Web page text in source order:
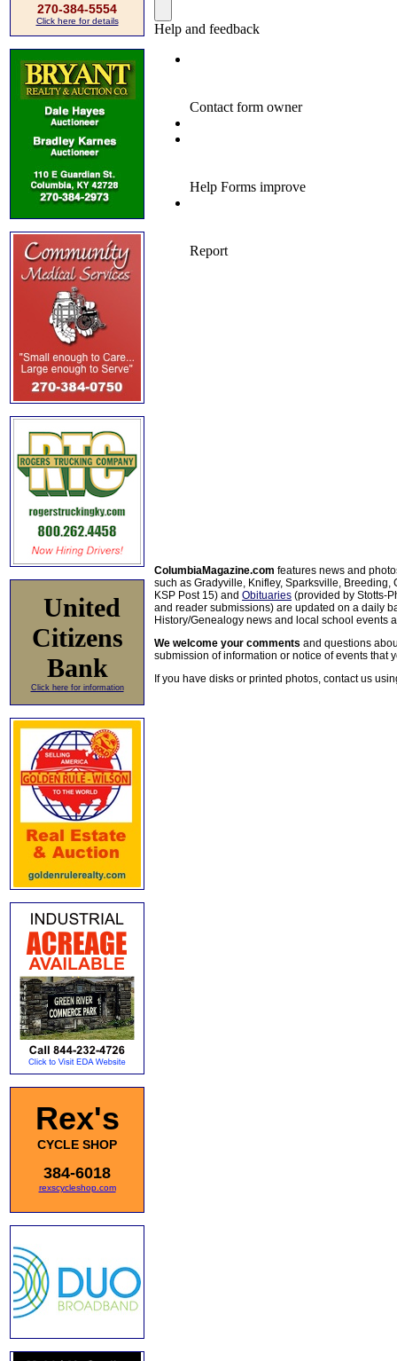
270-384-5554
Click here for details
United
Citizens
Bank
Click here for information
Rex's
CYCLE SHOP
384-6018
rexscycleshop.com
ColumbiaMagazine.com features news and
such as Gradyville, Knifley, Sparksville, Breeding,
KSP Post 15) and Obituaries (provided by Stotts-
and reader submissions) are updated on a daily
History/Genealogy news and local school events
We welcome your comments and questions
submission of information or notice of events that
If you have disks or printed photos, contact us